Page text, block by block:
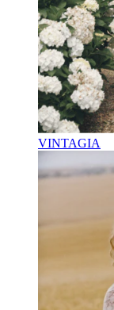
VINTAGIA